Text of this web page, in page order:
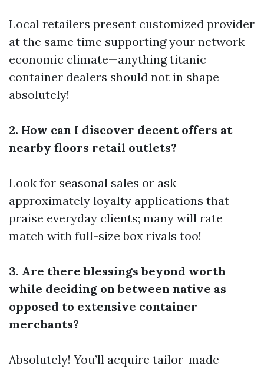
Local retailers present customized provider
at the same time supporting your network
economic climate—anything titanic
container dealers should not in shape
absolutely!
2. How can I discover decent offers at
nearby floors retail outlets?
Look for seasonal sales or ask
approximately loyalty applications that
praise everyday clients; many will rate
match with full-size box rivals too!
3. Are there blessings beyond worth
while deciding on between native as
opposed to extensive container
merchants?
Absolutely! You’ll acquire tailor-made